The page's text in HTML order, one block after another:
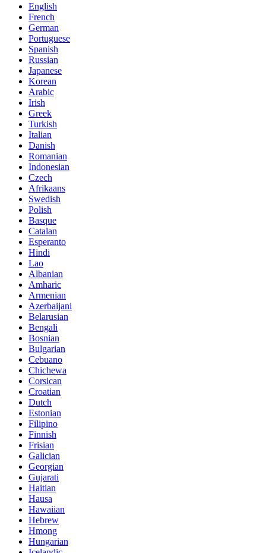
English
French
German
Portuguese
Spanish
Russian
Japanese
Korean
Arabic
Irish
Greek
Turkish
Italian
Danish
Romanian
Indonesian
Czech
Afrikaans
Swedish
Polish
Basque
Catalan
Esperanto
Hindi
Lao
Albanian
Amharic
Armenian
Azerbaijani
Belarusian
Bengali
Bosnian
Bulgarian
Cebuano
Chichewa
Corsican
Croatian
Dutch
Estonian
Filipino
Finnish
Frisian
Galician
Georgian
Gujarati
Haitian
Hausa
Hawaiian
Hebrew
Hmong
Hungarian